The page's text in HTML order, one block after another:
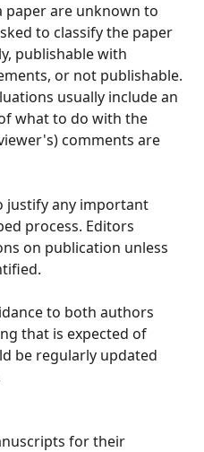
paper are unknown to
to classify the paper
publishable with
or not publishable.
usually include an
what to do with the
comments are
justify any important
process. Editors
on publication unless
to both authors
that is expected of
be regularly updated
for their